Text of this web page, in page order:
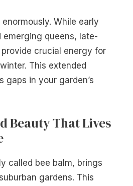
While early
queens, late-
crucial energy for
This extended
gaps in your garden’s
Beauty That Lives
called bee balm, brings
gardens. This